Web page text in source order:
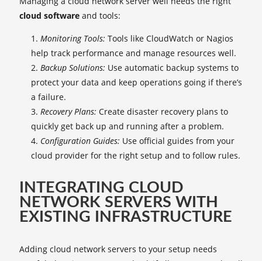
cloud software and tools:
Monitoring Tools: Tools like CloudWatch or Nagios
help track performance and manage resources well.
Backup Solutions: Use automatic backup systems to
protect your data and keep operations going if there’s
a failure.
Recovery Plans: Create disaster recovery plans to
quickly get back up and running after a problem.
Configuration Guides: Use official guides from your
cloud provider for the right setup and to follow rules.
INTEGRATING CLOUD
NETWORK SERVERS WITH
EXISTING INFRASTRUCTURE
Adding cloud network servers to your setup needs